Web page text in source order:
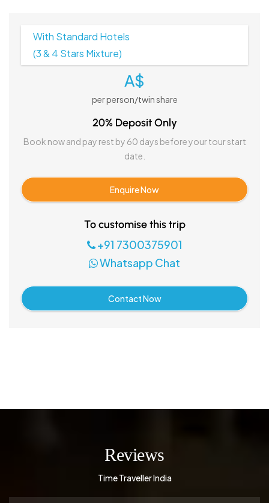
With Standard Hotels
(3 & 4 Stars Mixture)
A$
per person/twin share
20% Deposit Only
Book now and pay rest by 60 days before your tour start
date.
Enquire Now
To customise this trip
+91 7300375901
Whatsapp Chat
Contact Now
Reviews
Time Traveller India